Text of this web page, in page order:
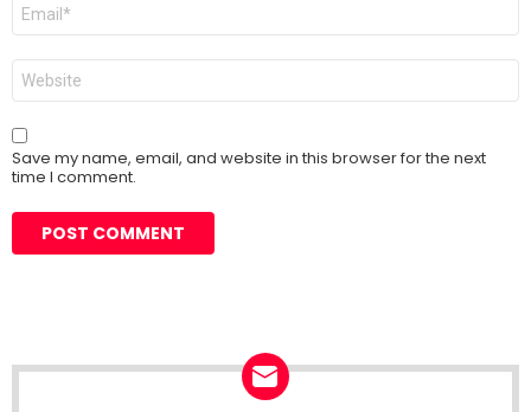
Website
Save my name, email, and website in this browser for the next
time I comment.